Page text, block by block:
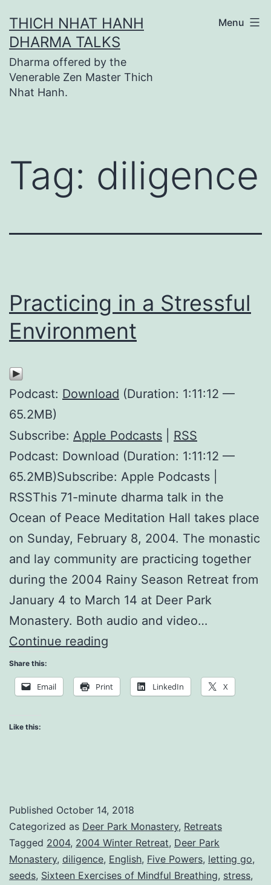
to
content
THICH NHAT HANH
DHARMA TALKS
Dharma offered by the
Venerable Zen Master Thich
Nhat Hanh.
Menu
Tag: diligence
Practicing in a Stressful
Environment
Podcast: Download (Duration: 1:11:12 —
65.2MB)
Subscribe: Apple Podcasts
RSS
Podcast: Download (Duration: 1:11:12 —
65.2MB)Subscribe: Apple Podcasts |
RSSThis 71-minute dharma talk in the
Ocean of Peace Meditation Hall takes place
on Sunday, February 8, 2004. The monastic
and lay community are practicing together
during the 2004 Rainy Season Retreat from
January 4 to March 14 at Deer Park
Monastery. Both audio and video…
Continue reading
a
Share this:
Email Print LinkedIn X
Like this:
Published October 14, 2018
Categorized as Deer Park Monastery, Retreats
Tagged 2004, 2004 Winter Retreat, Deer Park
Monastery, diligence, English, Five Powers, letting go,
seeds, Sixteen Exercises of Mindful Breathing, stress,